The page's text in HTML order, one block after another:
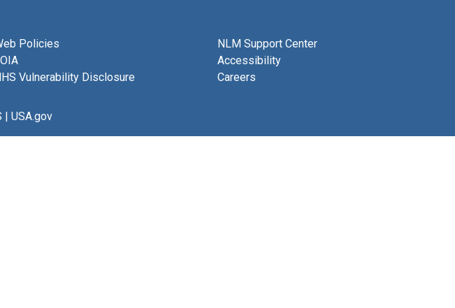
Policies
Vulnerability Disclosure
NLM Support Center
Accessibility
Careers
| USA.gov